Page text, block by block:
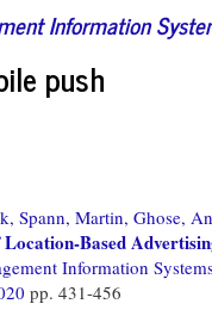
Information
push
Spann, Martin, Ghose,
Location-Based
Information
pp. 431-456